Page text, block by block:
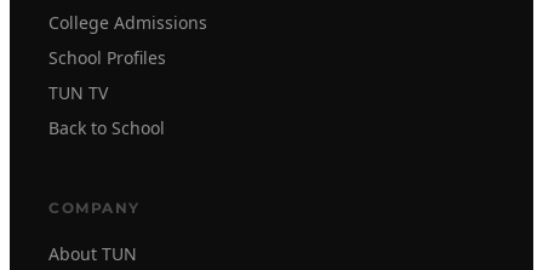
College Admissions
School Profiles
TUN TV
Back to School
COMPANY
About TUN